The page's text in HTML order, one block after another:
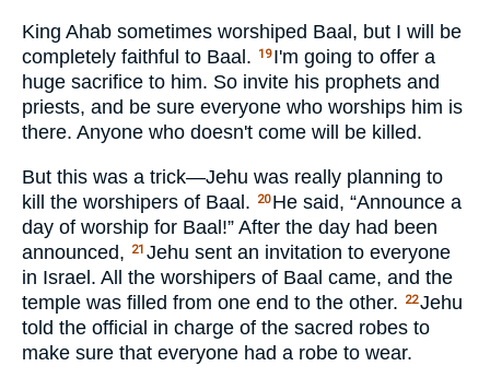
King Ahab sometimes worshiped Baal, but I will be
completely faithful to Baal.
19 I'm going to offer a
huge sacrifice to him. So invite his prophets and
priests, and be sure everyone who worships him is
there. Anyone who doesn't come will be killed.
But this was a trick—Jehu was really planning to
kill the worshipers of Baal.
20 He said, “Announce a
day of worship for Baal!” After the day had been
announced,
21 Jehu sent an invitation to everyone
in Israel. All the worshipers of Baal came, and the
temple was filled from one end to the other.
22Jehu
told the official in charge of the sacred robes to
make sure that everyone had a robe to wear.